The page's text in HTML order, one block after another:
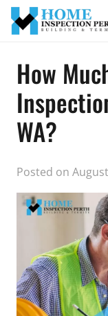
How
WA?
Posted on